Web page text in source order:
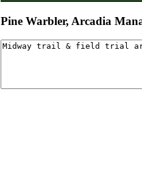
Pine Warbler, Arcadia